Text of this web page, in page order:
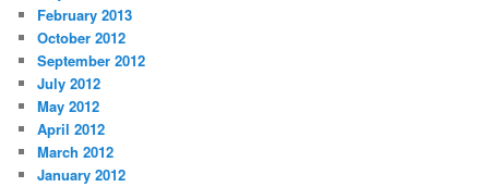
February 2013
October 2012
September 2012
July 2012
May 2012
April 2012
March 2012
January 2012